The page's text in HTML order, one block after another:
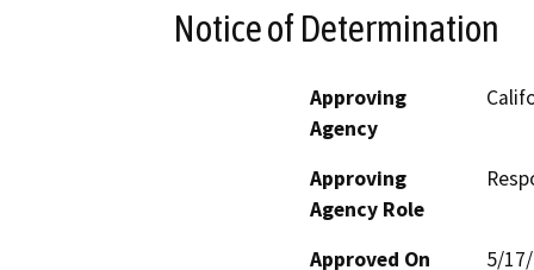
Notice of Determination
Approving
Agency
Approving
Agency Role
Approved On
5/